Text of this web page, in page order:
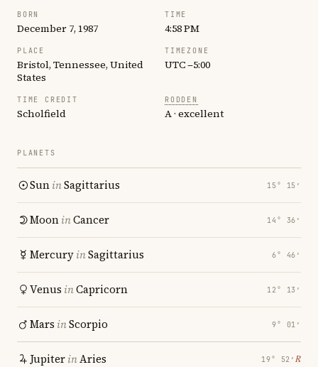
BORN
December 7, 1987
TIME
4:58 PM
PLACE
Bristol, Tennessee, United
States
TIMEZONE
UTC −5:00
TIME CREDIT
Scholfield
RODDEN
A · excellent
PLANETS
SuninSagittarius 15° 15′
MooninCancer 14° 36′
MercuryinSagittarius 6° 46′
Venus inCapricorn 12° 13′
Mars inScorpio 9° 01′
JupiterinAries 19° 52′ ℞